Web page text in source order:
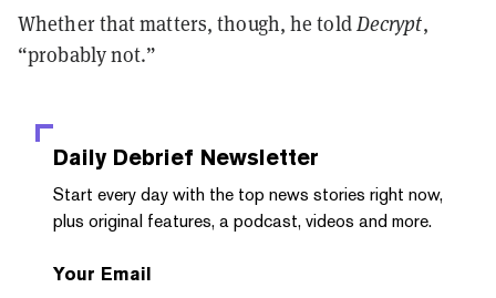
Whether that matters, though, he toldDecrypt,
“probably not.”
Daily Debrief Newsletter
Start every day with the top news stories right now,
plus original features, a podcast, videos and more.
Your Email